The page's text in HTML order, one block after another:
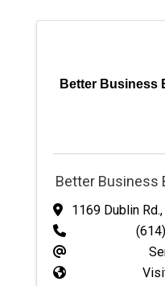
Better Business
Better Business
1169 Dublin Rd.,